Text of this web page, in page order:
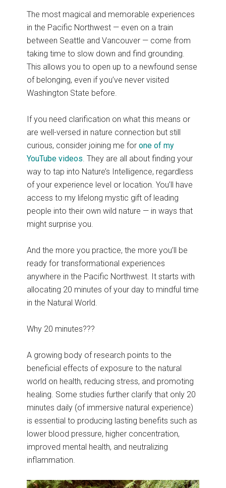
The most magical and memorable experiences
in the Pacific Northwest — even on a train
between Seattle and Vancouver — come from
taking time to slow down and find grounding.
This allows you to open up to a newfound sense
of belonging, even if you’ve never visited
Washington State before.
If you need clarification on what this means or
are well-versed in nature connection but still
curious, consider joining me for one of my
YouTube videos. They are all about finding your
way to tap into Nature’s Intelligence, regardless
of your experience level or location. You’ll have
access to my lifelong mystic gift of leading
people into their own wild nature — in ways that
might surprise you.
And the more you practice, the more you’ll be
ready for transformational experiences
anywhere in the Pacific Northwest. It starts with
allocating 20 minutes of your day to mindful time
in the Natural World.
Why 20 minutes???
A growing body of research points to the
beneficial effects of exposure to the natural
world on health, reducing stress, and promoting
healing. Some studies further clarify that only 20
minutes daily (of immersive natural experience)
is essential to producing lasting benefits such as
lower blood pressure, higher concentration,
improved mental health, and neutralizing
inflammation.